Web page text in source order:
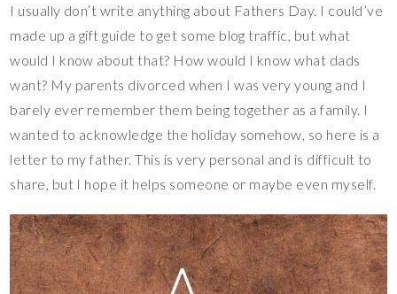
er
es
t
e
b
o
o
k
tt
er
p
y
Li
n
k
m
bl
r
ar
e
I usually don’t write anything about Fathers Day. I could’ve
made up a gift guide to get some blog traffic, but what
would I know about that? How would I know what dads
want? My parents divorced when I was very young and I
barely ever remember them being together as a family. I
wanted to acknowledge the holiday somehow, so here is a
letter to my father. This is very personal and is difficult to
share, but I hope it helps someone or maybe even myself.